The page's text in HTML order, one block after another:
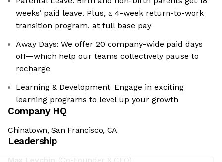
weeks’ paid leave. Plus, a 4-week return-to-work
transition program, at full base pay
Away Days: We offer 20 company-wide paid days
off—which help our teams collectively pause to
recharge
Learning & Development: Engage in exciting
learning programs to level up your growth
Company HQ
Chinatown, San Francisco, CA
Leadership
Max Levchin (Co-Founder & CEO)